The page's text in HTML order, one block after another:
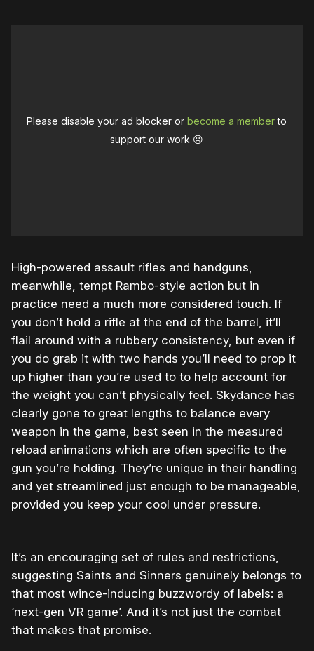
Please disable your ad blocker orbecome a memberto
support our work ☹️
High-powered assault rifles and handguns,
meanwhile, tempt Rambo-style action but in
practice need a much more considered touch. If
you don’t hold a rifle at the end of the barrel, it’ll
flail around with a rubbery consistency, but even if
you do grab it with two hands you’ll need to prop it
up higher than you’re used to to help account for
the weight you can’t physically feel. Skydance has
clearly gone to great lengths to balance every
weapon in the game, best seen in the measured
reload animations which are often specific to the
gun you’re holding. They’re unique in their handling
and yet streamlined just enough to be manageable,
provided you keep your cool under pressure.
It’s an encouraging set of rules and restrictions,
suggesting Saints and Sinners genuinely belongs to
that most wince-inducing buzzwordy of labels: a
‘next-gen VR game’. And it’s not just the combat
that makes that promise.